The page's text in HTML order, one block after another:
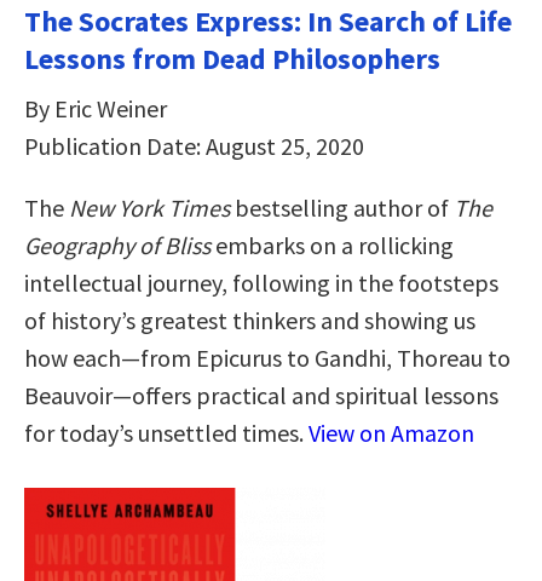
The Socrates Express: In Search of Life
Lessons from Dead Philosophers
By Eric Weiner
Publication Date: August 25, 2020
The New York Timesbestselling author of The
Geography of Blissembarks on a rollicking
intellectual journey, following in the footsteps
of history’s greatest thinkers and showing us
how each—from Epicurus to Gandhi, Thoreau to
Beauvoir—offers practical and spiritual lessons
for today’s unsettled times.View on Amazon